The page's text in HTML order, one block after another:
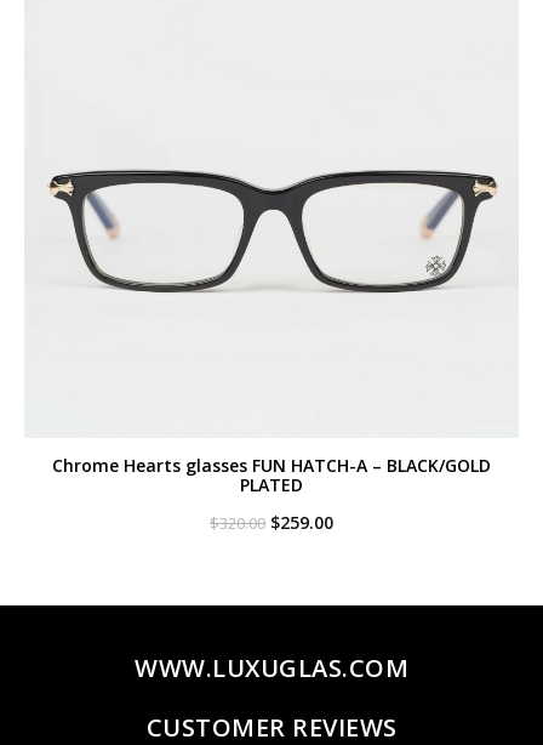
Chrome Hearts glasses FUN HATCH-A – BLACK/GOLD
PLATED
$320.00 Original
$259.00Current
WWW.LUXUGLAS.COM
CUSTOMER REVIEWS